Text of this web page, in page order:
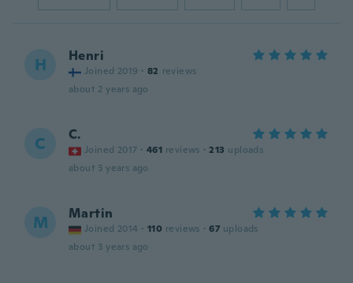
H Henri
Joined 2019 · 82 reviews
about 2 years ago
C C.
Joined 2017 · 461 reviews · 213 uploads
about 3 years ago
M Martin
Joined 2014 · 110 reviews · 67 uploads
about 3 years ago